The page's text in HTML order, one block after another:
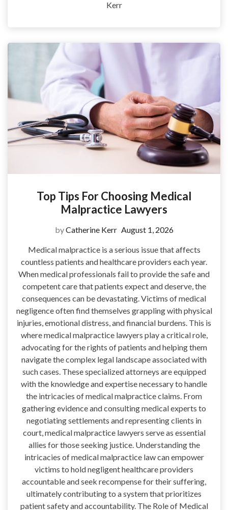
Kerr
Top Tips For Choosing Medical
Malpractice Lawyers
byCatherine Kerr August 1, 2026
Medical malpractice is a serious issue that affects
countless patients and healthcare providers each year.
When medical professionals fail to provide the safe and
competent care that patients expect and deserve, the
consequences can be devastating. Victims of medical
negligence often find themselves grappling with physical
injuries, emotional distress, and financial burdens. This is
where medical malpractice lawyers play a critical role,
advocating for the rights of patients and helping them
navigate the complex legal landscape associated with
such cases. These specialized attorneys are equipped
with the knowledge and expertise necessary to handle
the intricacies of medical malpractice claims. From
gathering evidence and consulting medical experts to
negotiating settlements and representing clients in
court, medical malpractice lawyers serve as essential
allies for those seeking justice. Understanding the
intricacies of medical malpractice law can empower
victims to hold negligent healthcare providers
accountable and seek recompense for their suffering,
ultimately contributing to a system that prioritizes
patient safety and accountability. The Role of Medical